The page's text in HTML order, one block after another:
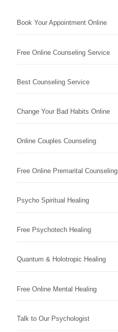
Book Your Appointment Online
Free Online Counseling Service
Best Counseling Service
Change Your Bad Habits Online
Online Couples Counseling
Free Online Premarital Counseling
Psycho Spiritual Healing
Free Psychotech Healing
Quantum & Holotropic Healing
Free Online Mental Healing
Talk to Our Psychologist